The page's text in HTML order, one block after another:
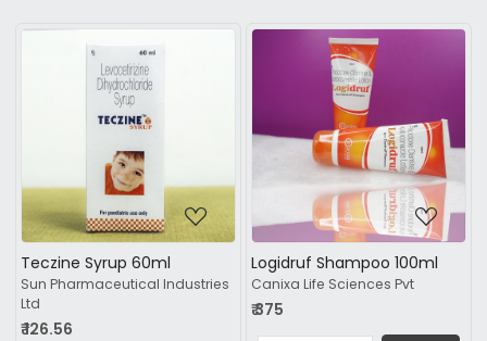
Teczine Syrup 60ml
Sun Pharmaceutical Industries
Ltd
₹ 126.56
Loading...
Logidruf Shampoo 100ml
Canixa Life Sciences Pvt
₹ 375